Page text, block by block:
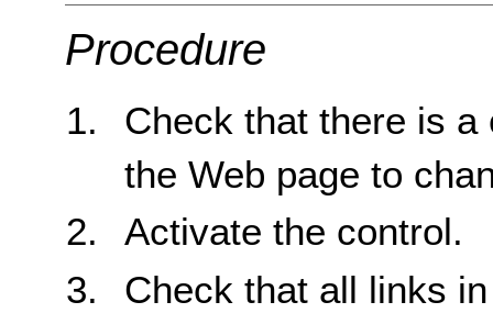
Procedure
Check that there is
the Web page to
Activate the control.
Check that all links